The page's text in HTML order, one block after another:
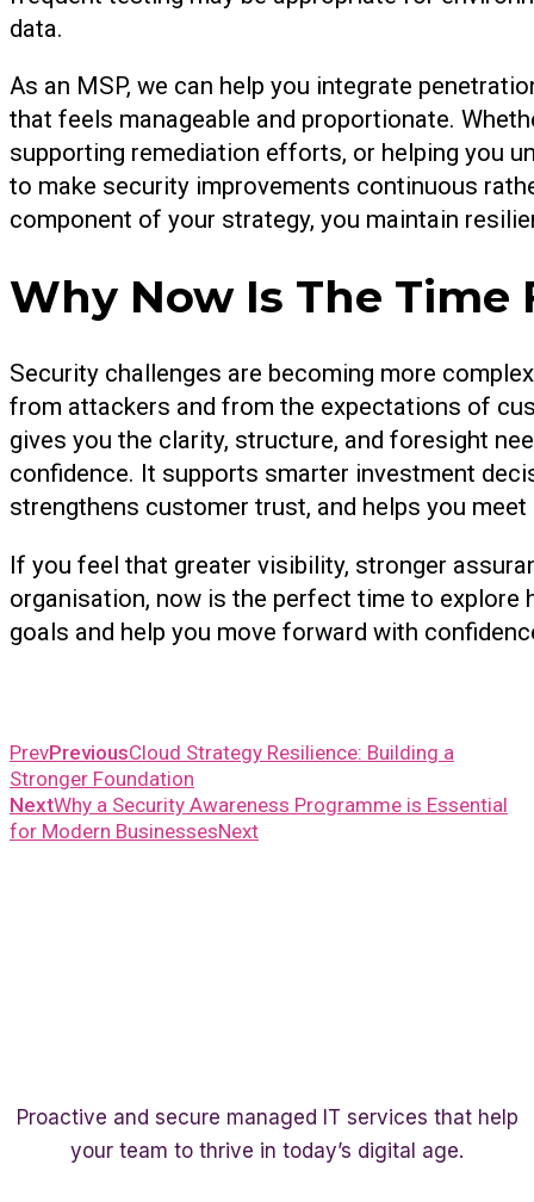
data.
As an MSP, we can help you integrate
that feels manageable and proportionate.
supporting remediation efforts, or helping you
to make security improvements continuous
component of your strategy, you maintain
Why Now Is The Time
Security challenges are becoming more
from attackers and from the expectations of
gives you the clarity, structure, and foresight
confidence. It supports smarter investment
strengthens customer trust, and helps you
If you feel that greater visibility, stronger
organisation, now is the perfect time to
goals and help you move forward with
PrevPreviousCloud Strategy Resilience: Building a
Stronger Foundation
NextWhy a Security Awareness Programme is Essential
for Modern BusinessesNext
Proactive and secure managed IT services that help
your team to thrive in today’s digital age.